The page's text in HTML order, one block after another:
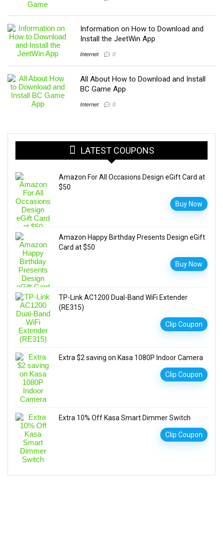
Information on How to Download and
Install the JeetWin App
Internet 0
All About How to Download and Install
BC Game App
Internet 0
LATEST COUPONS
Amazon For All Occasions Design eGift Card at
$50
Buy Now
Amazon Happy Birthday Presents Design eGift
Card at $50
Buy Now
TP-Link AC1200 Dual-Band WiFi Extender
(RE315)
Clip Coupon
Extra $2 saving on Kasa 1080P Indoor Camera
Clip Coupon
Extra 10% Off Kasa Smart Dimmer Switch
Clip Coupon